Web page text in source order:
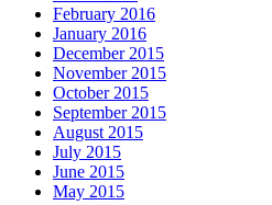
February 2016
January 2016
December 2015
November 2015
October 2015
September 2015
August 2015
July 2015
June 2015
May 2015